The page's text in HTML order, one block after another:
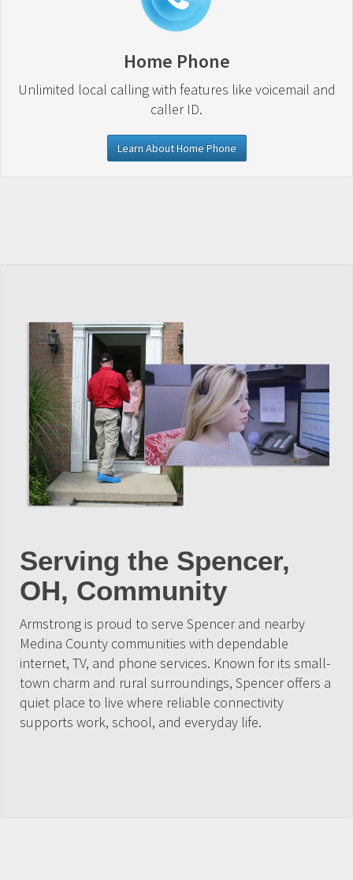
Home Phone
Unlimited local calling with features like voicemail and
caller ID.
Learn About Home Phone
Serving the Spencer,
OH, Community
Armstrong is proud to serve Spencer and nearby
Medina County communities with dependable
internet, TV, and phone services. Known for its small-
town charm and rural surroundings, Spencer offers a
quiet place to live where reliable connectivity
supports work, school, and everyday life.